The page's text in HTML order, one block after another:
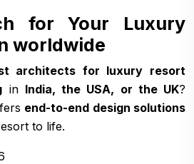
for Your Luxury
worldwide
architects for luxury resort
in India, the USA, or the UK?
end-to-end design solutions
to life.